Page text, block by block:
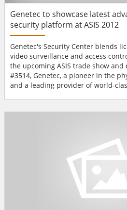
Genetec to showcase latest
security platform at ASIS 2012
Genetec's Security Center blends
video surveillance and access
the upcoming ASIS trade show
#3514, Genetec, a pioneer in the
and a leading provider of world-
plate recognition (LPR), video